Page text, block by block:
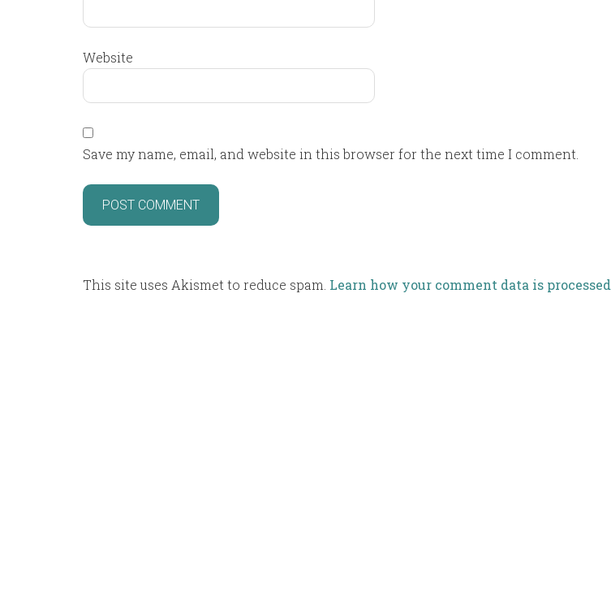
Website
Save my name, email, and website in this browser for the next time I comment.
This site uses Akismet to reduce spam. Learn how your comment data is processed